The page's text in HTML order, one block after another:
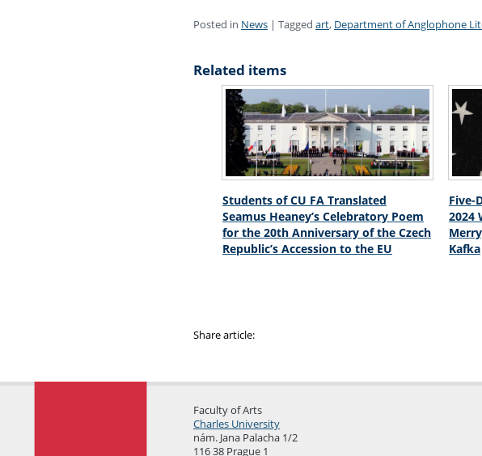
Posted in News | Tagged art, Department of Anglophone
Related items
Students of CU FA Translated
Seamus Heaney’s Celebratory Poem
for the 20th Anniversary of the Czech
Republic’s Accession to the EU
Five-
2024
Kafka
Share article:
Faculty of Arts
Charles University
nám. Jana Palacha 1/2
116 38 Prague 1